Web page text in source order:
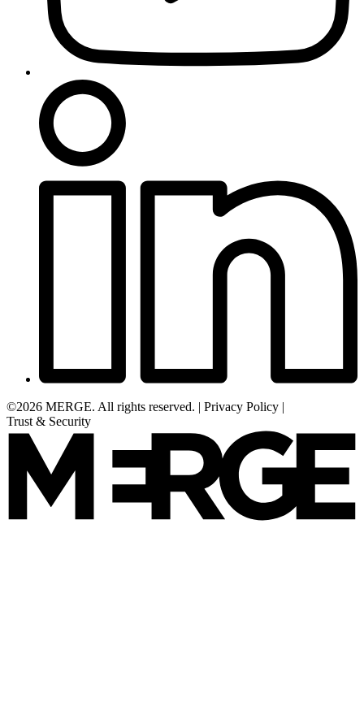
©2026 MERGE. All rights reserved. | Privacy Policy |
Trust & Security